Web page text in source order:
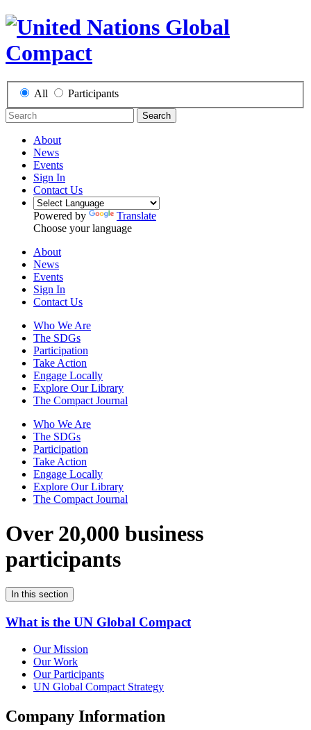
All Participants
Search
About
News
Events
Sign In
Contact Us
Powered by
Translate
Choose your language
About
News
Events
Sign In
Contact Us
Who We Are
The SDGs
Participation
Take Action
Engage Locally
Explore Our Library
The Compact Journal
Who We Are
The SDGs
Participation
Take Action
Engage Locally
Explore Our Library
The Compact Journal
Over 20,000 business
participants
In this section
What is the UN Global Compact
Our Mission
Our Work
Our Participants
UN Global Compact Strategy
Company Information